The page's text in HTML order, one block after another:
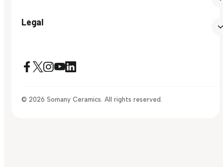
Legal
© 2026 Somany Ceramics. All rights reserved.